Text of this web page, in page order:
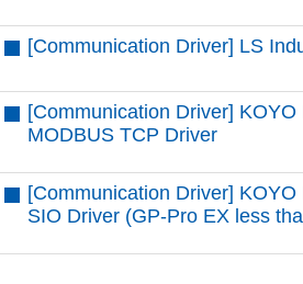
[Communication Driver] LS
[Communication Driver]
MODBUS TCP Driver
[Communication Driver]
SIO Driver (GP-Pro EX less